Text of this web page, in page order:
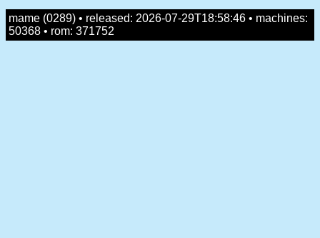
mame (0289) • released: 2026-07-29T18:58:46 • machines:
50368 • rom: 371752